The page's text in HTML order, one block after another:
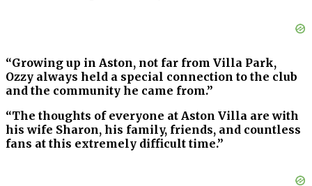
“Growing up in Aston, not far from Villa Park,
Ozzy always held a special connection to the club
and the community he came from.”
“The thoughts of everyone at Aston Villa are with
his wife Sharon, his family, friends, and countless
fans at this extremely difficult time.”